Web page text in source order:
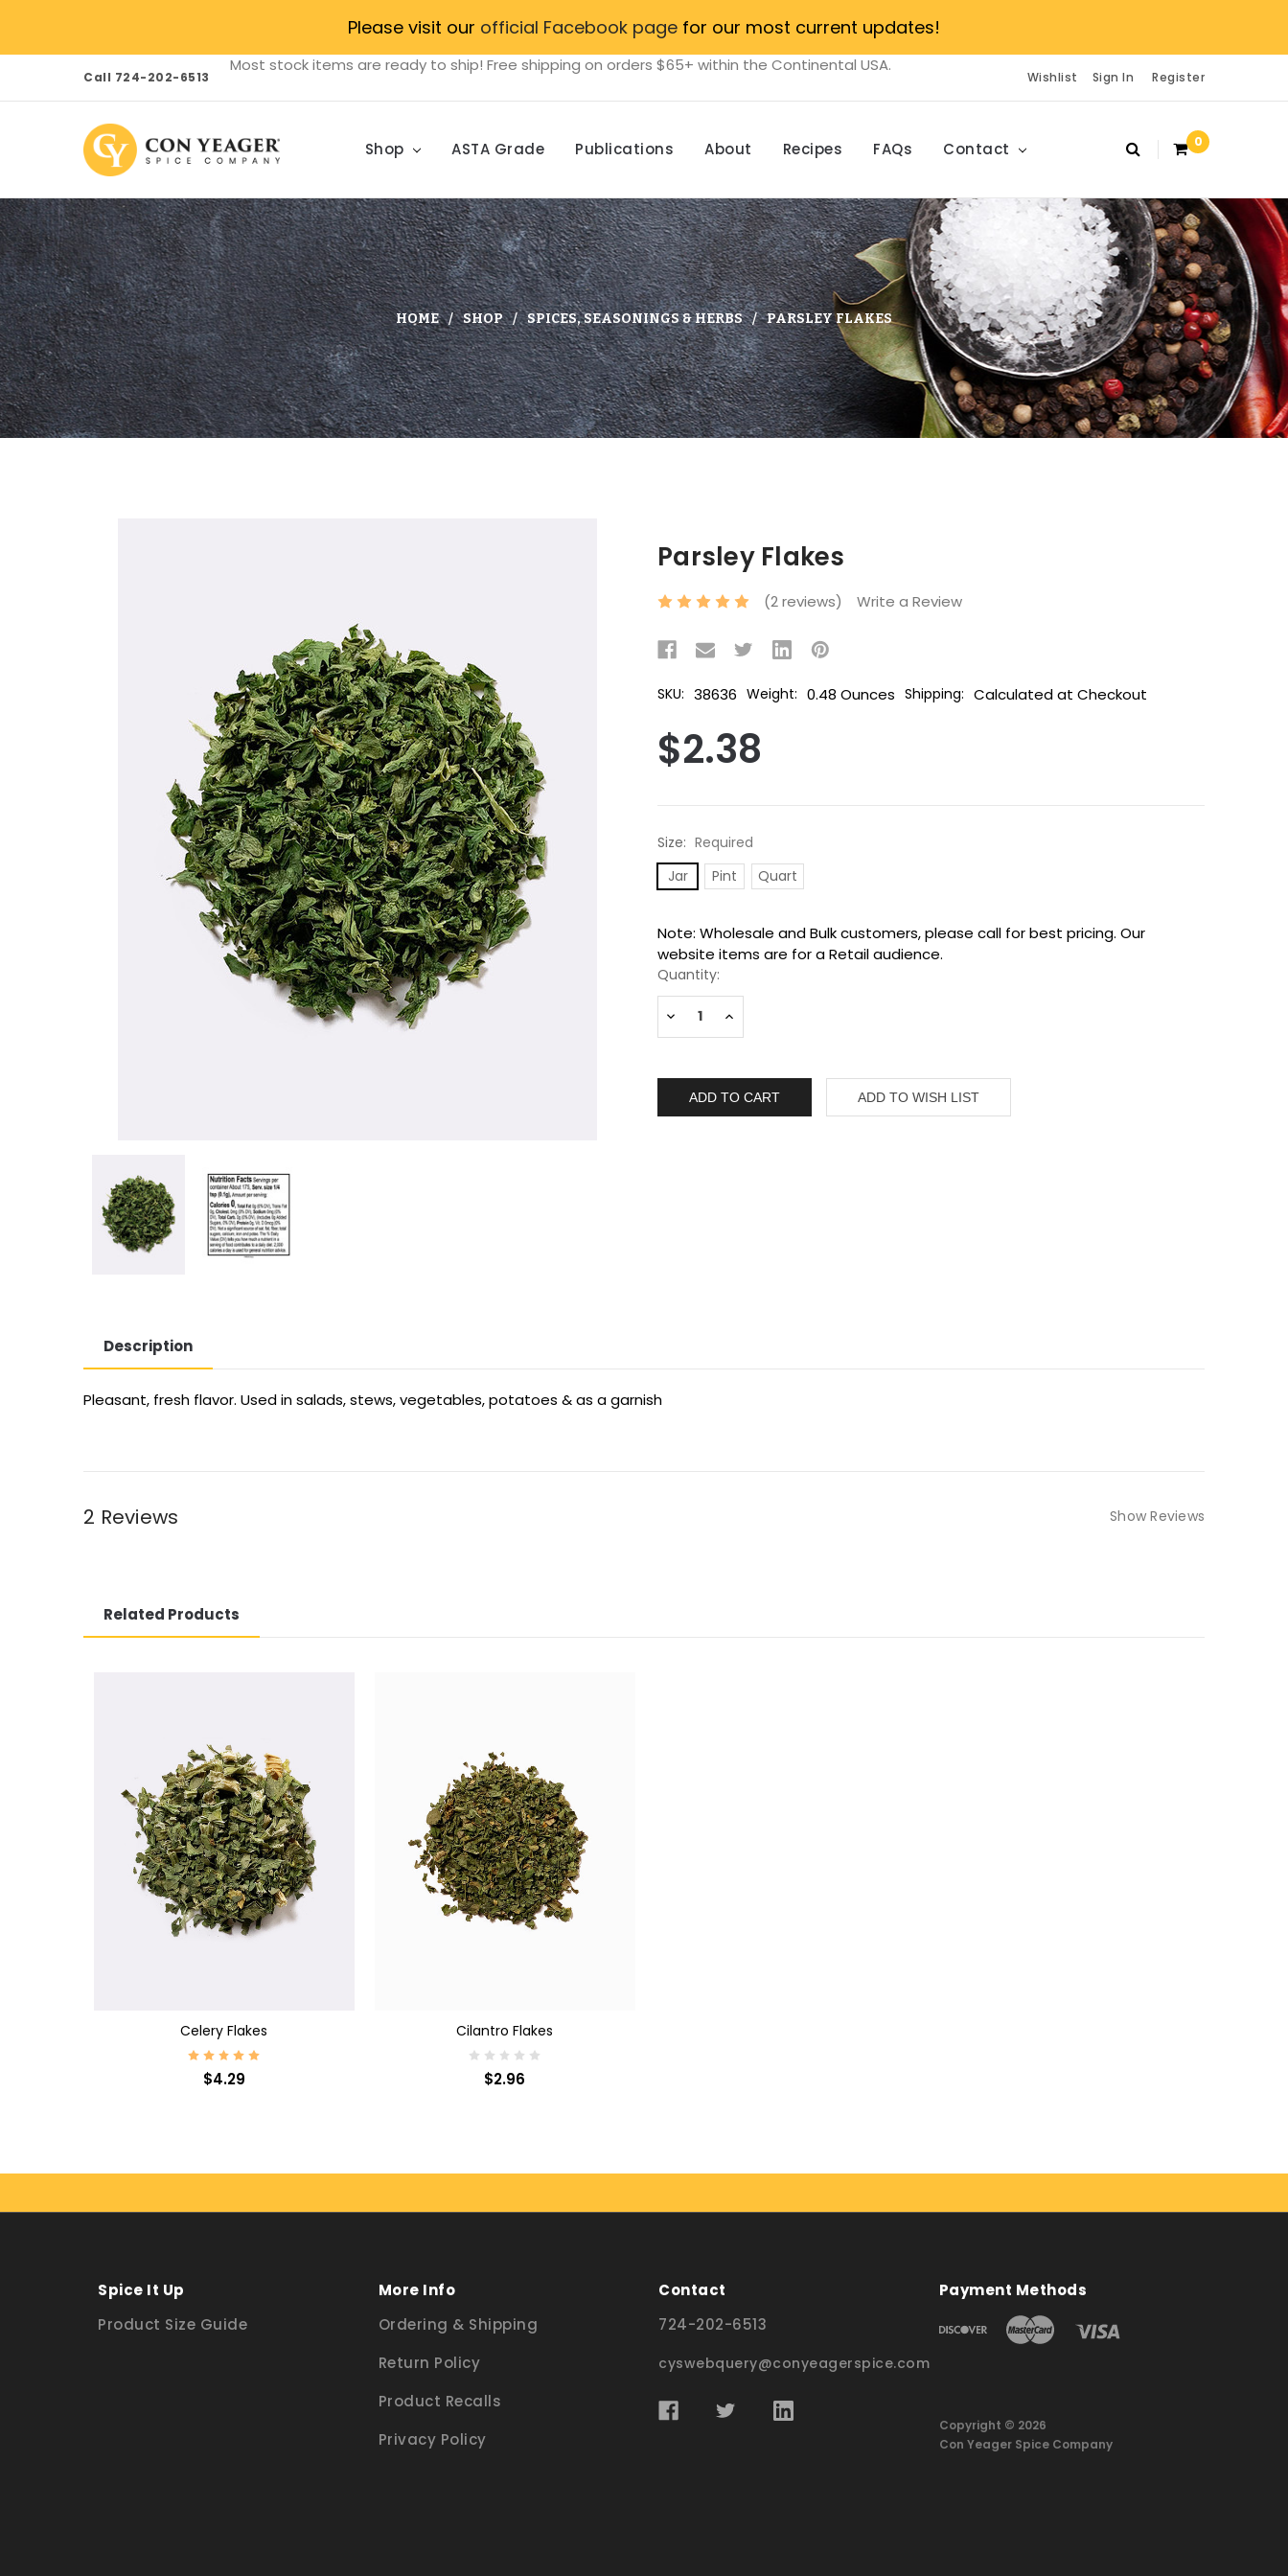
Please visit our official Facebook page for our most current updates!
Call 724-202-6513 Wishlist Sign In Register
Most stock items are ready to ship! Free shipping on orders $65+ within the Continental USA.
Shop ASTA Grade Publications About Recipes FAQs Contact 0
HOME SHOP SPICES, SEASONINGS & HERBS PARSLEY FLAKES
Parsley Flakes
(2 reviews) Write a Review
SKU: 38636 Weight: 0.48 Ounces Shipping: Calculated at Checkout
$2.38
Size: Required
Jar
Pint Quart
Current
Stock:
Note: Wholesale and Bulk customers, please call for best pricing. Our
website items are for a Retail audience.
Quantity:
Decrease
Increase
Description
Pleasant, fresh flavor. Used in salads, stews, vegetables, potatoes & as a garnish
2 Reviews Show Reviews
Related Products
Celery Flakes
$4.29
Cilantro Flakes
$2.96
Spice It Up
Product Size Guide
More Info
Ordering & Shipping
Return Policy
Product Recalls
Privacy Policy
Contact
724-202-6513
cyswebquery@conyeagerspice.com
Payment Methods
Copyright © 2026
Con Yeager Spice Company